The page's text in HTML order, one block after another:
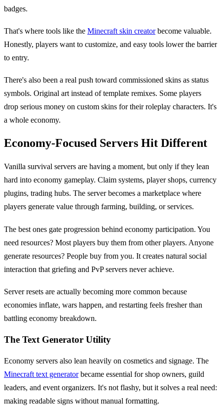
badges.
That's where tools like the Minecraft skin creatorbecome valuable.
Honestly, players want to customize, and easy tools lower the barrier
to entry.
There's also been a real push toward commissioned skins as status
symbols. Original art instead of template remixes. Some players
drop serious money on custom skins for their roleplay characters. It's
a whole economy.
Economy-Focused Servers Hit Different
Vanilla survival servers are having a moment, but only if they lean
hard into economy gameplay. Claim systems, player shops, currency
plugins, trading hubs. The server becomes a marketplace where
players generate value through farming, building, or services.
The best ones gate progression behind economy participation. You
need resources? Most players buy them from other players. Anyone
generate resources? People buy from you. It creates natural social
interaction that griefing and PvP servers never achieve.
Server resets are actually becoming more common because
economies inflate, wars happen, and restarting feels fresher than
battling economy breakdown.
The Text Generator Utility
Economy servers also lean heavily on cosmetics and signage. The
Minecraft text generatorbecame essential for shop owners, guild
leaders, and event organizers. It's not flashy, but it solves a real need:
making readable signs without manual formatting.